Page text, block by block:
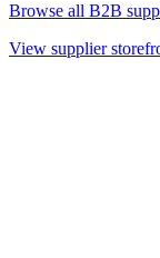
Browse all B2B
View supplier